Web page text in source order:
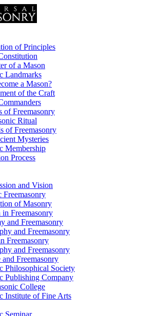
of Principles
of a Mason
Landmarks
a Mason?
of the Craft
of Freemasonry
Ritual
of Freemasonry
Mysteries
Membership
Process
and Vision
Freemasonry
of Masonry
in Freemasonry
and Freemasonry
and Freemasonry
Freemasonry
and Freemasonry
and Freemasonry
Philosophical Society
Publishing Company
College
Institute of Fine Arts
Seminar